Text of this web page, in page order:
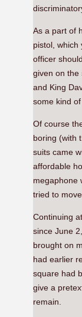
As a part of
pistol, which
officer
given on the
and King
some kind
Of course
boring (with
suits came
affordable
megaphone
tried to
Continuing
since June
brought on
had earlier
square had
give a
remain.